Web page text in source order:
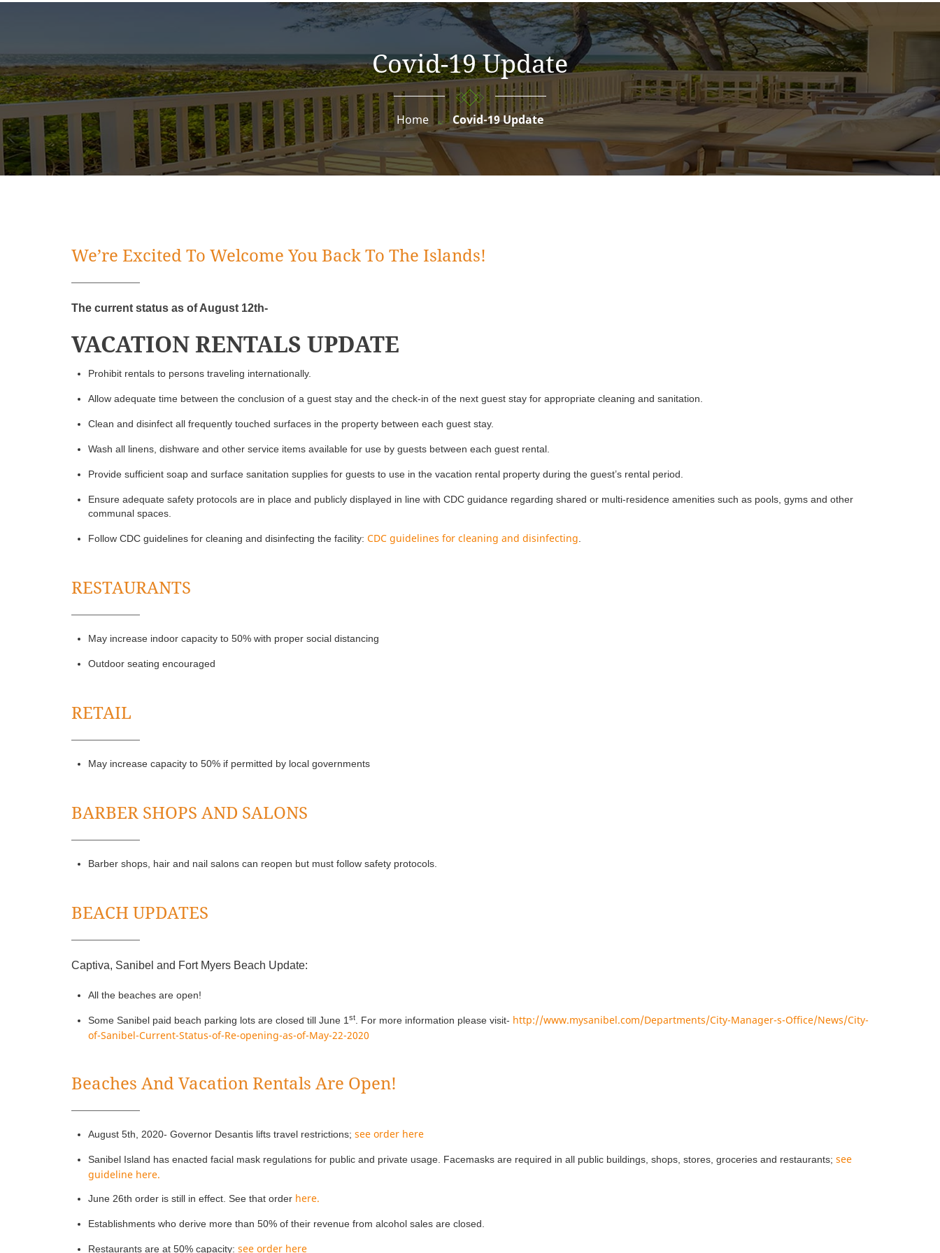
Covid-19 Update
Home Covid-19 Update
We’re Excited To Welcome You Back To The Islands!
The current status as of August 12th-
VACATION RENTALS UPDATE
Prohibit rentals to persons traveling internationally.
Allow adequate time between the conclusion of a guest stay and the check-in of the next guest stay for appropriate cleaning and sanitation.
Clean and disinfect all frequently touched surfaces in the property between each guest stay.
Wash all linens, dishware and other service items available for use by guests between each guest rental.
Provide sufficient soap and surface sanitation supplies for guests to use in the vacation rental property during the guest’s rental period.
Ensure adequate safety protocols are in place and publicly displayed in line with CDC guidance regarding shared or multi-residence amenities such as pools, gyms and other
communal spaces.
Follow CDC guidelines for cleaning and disinfecting the facility: CDC guidelines for cleaning and disinfecting
RESTAURANTS
May increase indoor capacity to 50% with proper social distancing
Outdoor seating encouraged
RETAIL
May increase capacity to 50% if permitted by local governments
BARBER SHOPS AND SALONS
Barber shops, hair and nail salons can reopen but must follow safety protocols.
BEACH UPDATES
Captiva, Sanibel and Fort Myers Beach Update:
All the beaches are open!
Some Sanibel paid beach parking lots are closed till June 1 st . For more information please visit- http://www.mysanibel.com/Departments/City-Manager-s-Office/News/City-
of-Sanibel-Current-Status-of-Re-opening-as-of-May-22-2020
Beaches And Vacation Rentals Are Open!
August 5th, 2020- Governor Desantis lifts travel restrictions; see order here
Sanibel Island has enacted facial mask regulations for public and private usage. Facemasks are required in all public buildings, shops, stores, groceries and restaurants; see
guideline here.
June 26th order is still in effect. See that order here.
Establishments who derive more than 50% of their revenue from alcohol sales are closed.
Restaurants are at 50% capacity: see order here